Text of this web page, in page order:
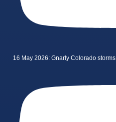
16 May 2026: Gnarly Colorado